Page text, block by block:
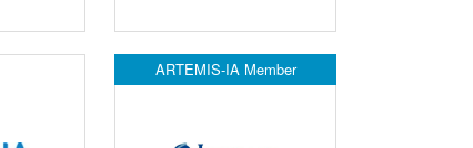
ARTEMIS-IA Member